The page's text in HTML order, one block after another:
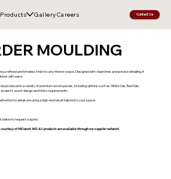
Products GalleryCareers Contact Us
MOULDING
a refined and timeless finish to any interior space. Designed with clean lines and precise detailing, it
with ease.
produced in a variety of premium wood species, including options such as White Oak, Red Oak,
exact design and finish requirements.
to detail, ensuring a high-end result tailored to your space.
below to request a quote.
of Millwork 360. All products are available through our supplier network.